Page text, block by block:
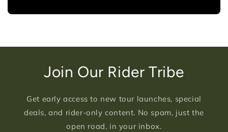
Join Our Rider Tribe
Get early access to new tour launches, special
deals, and rider-only content. No spam, just the
open road, in your inbox.